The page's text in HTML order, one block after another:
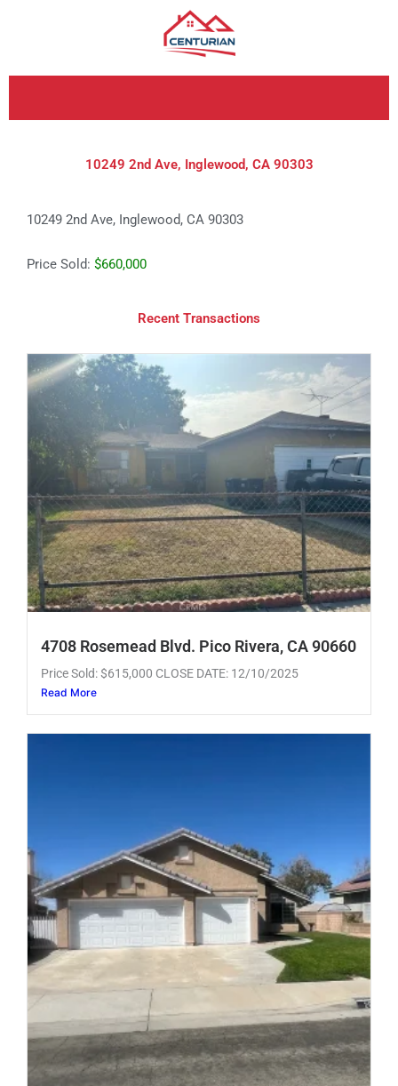
10249 2nd Ave, Inglewood, CA 90303
10249 2nd Ave, Inglewood, CA 90303
Price Sold: $660,000
Recent Transactions
4708 Rosemead Blvd. Pico Rivera, CA 90660
Price Sold: $615,000 CLOSE DATE: 12/10/2025
Read More